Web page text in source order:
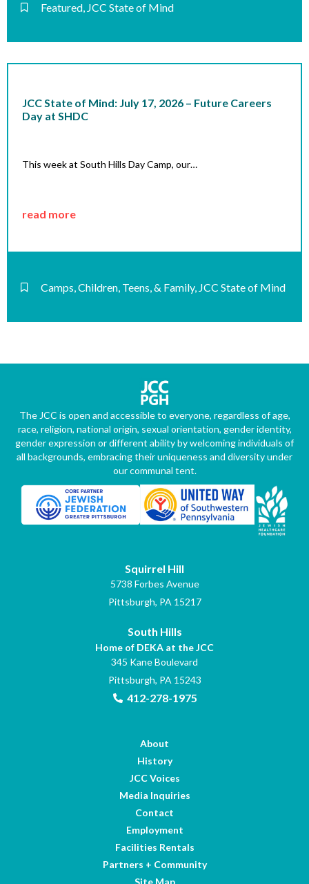
Featured, JCC State of Mind
JCC State of Mind: July 17, 2026 – Future Careers
Day at SHDC
This week at South Hills Day Camp, our…
read more
Camps,Children, Teens, & Family, JCC State of Mind
The JCC is open and accessible to everyone, regardless of age,
race, religion, national origin, sexual orientation, gender identity,
gender expression or different ability by welcoming individuals of
all backgrounds, embracing their uniqueness and diversity under
our communal tent.
Squirrel Hill
5738 Forbes Avenue
Pittsburgh, PA 15217
South Hills
Home of DEKA at the JCC
345 Kane Boulevard
Pittsburgh, PA 15243
412-278-1975
About
History
JCC Voices
Media Inquiries
Contact
Employment
Facilities Rentals
Partners + Community